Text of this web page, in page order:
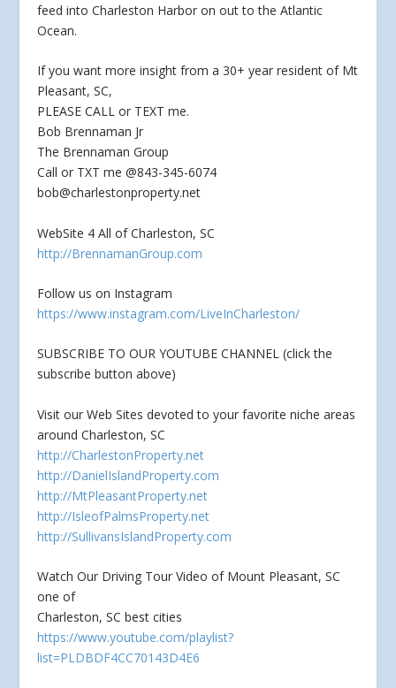
feed into Charleston Harbor on out to the Atlantic
Ocean.
If you want more insight from a 30+ year resident of Mt
Pleasant, SC,
PLEASE CALL or TEXT me.
Bob Brennaman Jr
The Brennaman Group
Call or TXT me @843-345-6074
bob@charlestonproperty.net
WebSite 4 All of Charleston, SC
http://BrennamanGroup.com
Follow us on Instagram
https://www.instagram.com/LiveInCharleston/
SUBSCRIBE TO OUR YOUTUBE CHANNEL (click the
subscribe button above)
Visit our Web Sites devoted to your favorite niche areas
around Charleston, SC
http://CharlestonProperty.net
http://DanielIslandProperty.com
http://MtPleasantProperty.net
http://IsleofPalmsProperty.net
http://SullivansIslandProperty.com
Watch Our Driving Tour Video of Mount Pleasant, SC
one of
Charleston, SC best cities
https://www.youtube.com/playlist?
list=PLDBDF4CC70143D4E6